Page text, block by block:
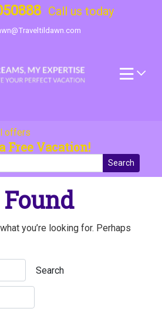
Call us today
offers
Free Vacation!
Search
you’re looking for. Perhaps